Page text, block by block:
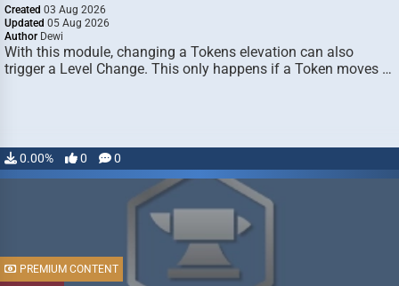
Created 03 Aug 2026
Updated 05 Aug 2026
Author Dewi
With this module, changing a Tokens elevation can also
trigger a Level Change. This only happens if a Token moves …
0.00% 0 0
PREMIUM CONTENT